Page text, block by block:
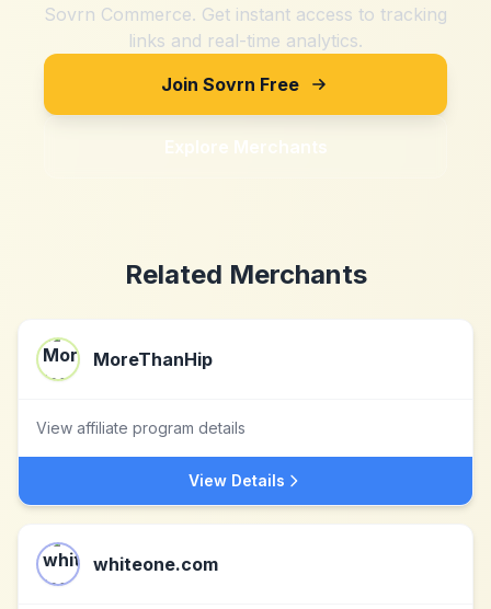
Sovrn Commerce. Get instant access to tracking
links and real-time analytics.
Join Sovrn Free
Explore Merchants
Related Merchants
MoreThanHip
View affiliate program details
View Details
whiteone.com